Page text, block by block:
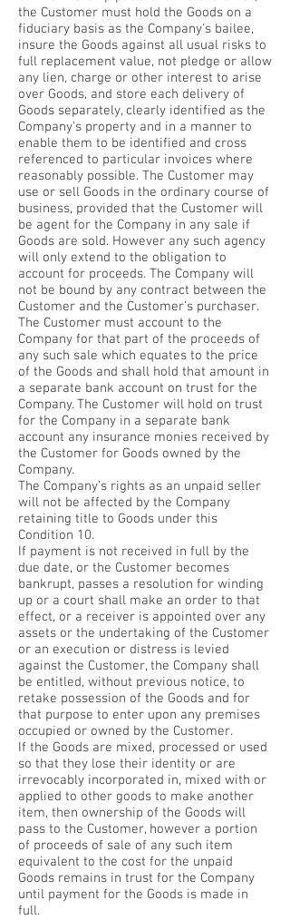
the Customer must hold the Goods on a
fiduciary basis as the Company's bailee,
insure the Goods against all usual risks to
full replacement value, not pledge or allow
any lien, charge or other interest to arise
over Goods, and store each delivery of
Goods separately, clearly identified as the
Company’s property and in a manner to
enable them to be identified and cross
referenced to particular invoices where
reasonably possible. The Customer may
use or sell Goods in the ordinary course of
business, provided that the Customer will
be agent for the Company in any sale if
Goods are sold. However any such agency
will only extend to the obligation to
account for proceeds. The Company will
not be bound by any contract between the
Customer and the Customer’s purchaser.
The Customer must account to the
Company for that part of the proceeds of
any such sale which equates to the price
of the Goods and shall hold that amount in
a separate bank account on trust for the
Company. The Customer will hold on trust
for the Company in a separate bank
account any insurance monies received by
the Customer for Goods owned by the
Company.
The Company’s rights as an unpaid seller
will not be affected by the Company
retaining title to Goods under this
Condition 10.
If payment is not received in full by the
due date, or the Customer becomes
bankrupt, passes a resolution for winding
up or a court shall make an order to that
effect, or a receiver is appointed over any
assets or the undertaking of the Customer
or an execution or distress is levied
against the Customer, the Company shall
be entitled, without previous notice, to
retake possession of the Goods and for
that purpose to enter upon any premises
occupied or owned by the Customer.
If the Goods are mixed, processed or used
so that they lose their identity or are
irrevocably incorporated in, mixed with or
applied to other goods to make another
item, then ownership of the Goods will
pass to the Customer, however a portion
of proceeds of sale of any such item
equivalent to the cost for the unpaid
Goods remains in trust for the Company
until payment for the Goods is made in
full.